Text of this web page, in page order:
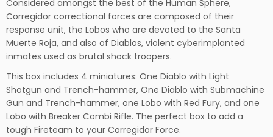
F
i
r
e
t
e
a
m
P
a
Considered amongst the best of the Human Sphere,
Corregidor correctional forces are composed of their
response unit, the Lobos who are devoted to the Santa
Muerte Roja, and also of Diablos, violent cyberimplanted
inmates used as brutal shock troopers.
This box includes 4 miniatures: One Diablo with Light
Shotgun and Trench-hammer, One Diablo with Submachine
Gun and Trench-hammer, one Lobo with Red Fury, and one
Lobo with Breaker Combi Rifle. The perfect box to add a
tough Fireteam to your Corregidor Force.